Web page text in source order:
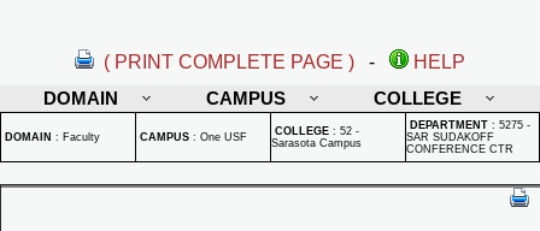
( PRINT COMPLETE PAGE ) -
HELP
DOMAIN
CAMPUS COLLEGE
DOMAIN : Faculty CAMPUS : One USF COLLEGE : 52 -
Sarasota Campus
DEPARTMENT : 5275 -
SAR SUDAKOFF
CONFERENCE CTR